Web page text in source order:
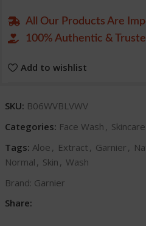
All Our Products Are
100% Authentic &
Add to wishlist
SKU: B06WVBLVWV
Categories: Face Wash ,
Tags: Aloe , Extract , Garnier ,
Normal , Skin , Wash
Brand: Garnier
Share: